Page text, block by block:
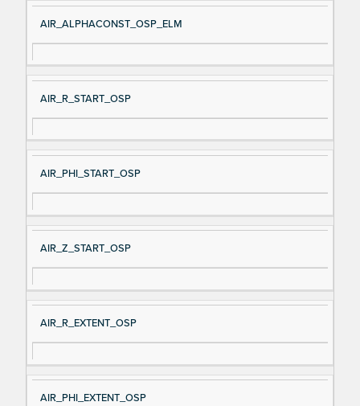
AIR_ALPHACONST_OSP_ELM
AIR_R_START_OSP
AIR_PHI_START_OSP
AIR_Z_START_OSP
AIR_R_EXTENT_OSP
AIR_PHI_EXTENT_OSP